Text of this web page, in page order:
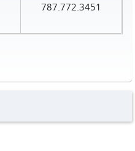
787.772.3451